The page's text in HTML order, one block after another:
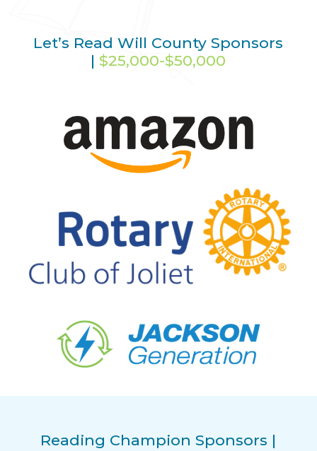
Let’s Read Will County Sponsors
| $25,000-$50,000
Reading Champion Sponsors |